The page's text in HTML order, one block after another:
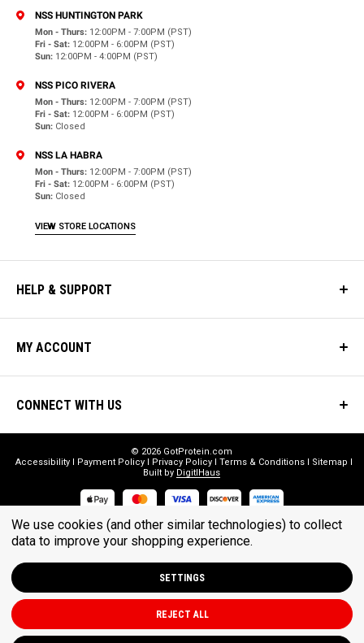
NSS HUNTINGTON PARK
Mon - Thurs: 12:00PM - 7:00PM (PST)
Fri - Sat: 12:00PM - 6:00PM (PST)
Sun: 12:00PM - 4:00PM (PST)
NSS PICO RIVERA
Mon - Thurs: 12:00PM - 7:00PM (PST)
Fri - Sat: 12:00PM - 6:00PM (PST)
Sun: Closed
NSS LA HABRA
Mon - Thurs: 12:00PM - 7:00PM (PST)
Fri - Sat: 12:00PM - 6:00PM (PST)
Sun: Closed
VIEW STORE LOCATIONS
HELP & SUPPORT
MY ACCOUNT
CONNECT WITH US
© 2026 GotProtein.com
Accessibility
Payment Policy Privacy Policy Terms & Conditions
Sitemap
Built by DigitlHaus
* THESE STATEMENTS HAVE NOT BEEN EVALUATED BY THE FOOD
AND DRUG ADMINISTRATION. THESE PRODUCTS ARE NOT
INTENDED TO DIAGNOSE, TREAT, CURE, OR PREVENT ANY DISEASE.
We use cookies (and other similar technologies) to collect
data to improve your shopping experience.
SETTINGS
REJECT ALL